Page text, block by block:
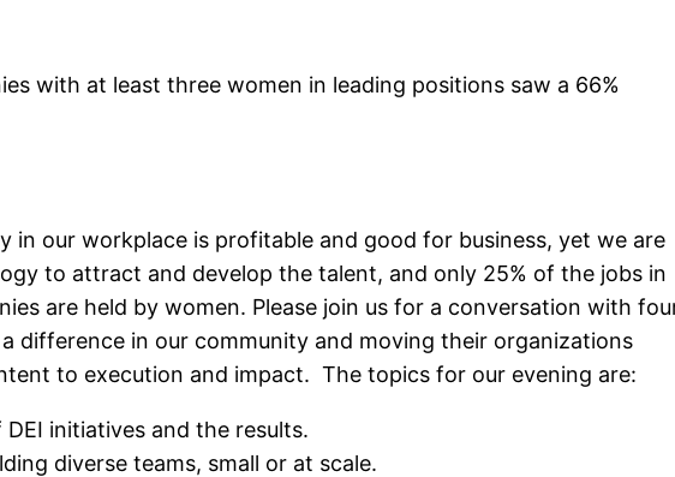
with at least three women in leading positions saw a 66%
in our workplace is profitable and good for business, yet we are
to attract and develop the talent, and only 25% of the jobs in
are held by women. Please join us for a conversation with
difference in our community and moving their organizations
to execution and impact. The topics for our evening are:
initiatives and the results.
diverse teams, small or at scale.